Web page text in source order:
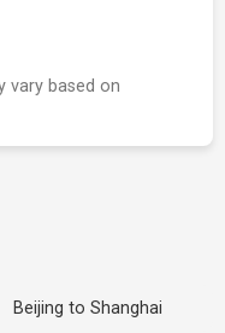
vary based on
Beijing to Shanghai